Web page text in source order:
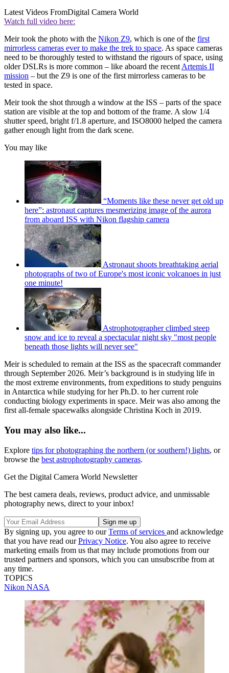
Latest Videos FromDigital Camera World
Watch full video here:
Meir took the photo with the Nikon Z9, which is one of the first
mirrorless cameras ever to make the trek to space. As space cameras
need to be thoroughly tested to withstand the rigours of space, using
older DSLRs is more common – like aboard the recent Artemis II
mission – but the Z9 is one of the first mirrorless cameras to be
tested in space.
Meir took the shot through a window at the ISS – parts of the space
station are visible at the top and bottom of the frame. A slow 1/4
shutter speed, bright f/1.8 aperture, and ISO8000 helped the camera
gather enough light from the dark scene.
You may like
“Moments like these never get old up
here”: astronaut captures mesmerizing image of the aurora
from aboard ISS with Nikon flagship camera
Astronaut shoots breathtaking aerial
photographs of two of Europe's most iconic volcanoes in just
one minute!
Astrophotographer climbed steep
snow and ice to reveal a spectacular night sky "most people
beneath those lights will never see"
Meir is scheduled to remain at the ISS as the spacecraft commander
through September 2026. Meir’s background is in studying life in
the most extreme environments, from expeditions to study penguins
in Antarctica while studying for her Ph.D. to her current role
conducting biology experiments in space. Meir was also among the
first all-female spacewalks alongside Christina Koch in 2019.
You may also like...
Explore tips for photographing the northern (or southern!) lights, or
browse the best astrophotography cameras.
Get the Digital Camera World Newsletter
The best camera deals, reviews, product advice, and unmissable
photography news, direct to your inbox!
By signing up, you agree to ourTerms of services and acknowledge
that you have read ourPrivacy Notice. You also agree to receive
marketing emails from us that may include promotions from our
trusted partners and sponsors, which you can unsubscribe from at
any time.
TOPICS
Nikon NASA